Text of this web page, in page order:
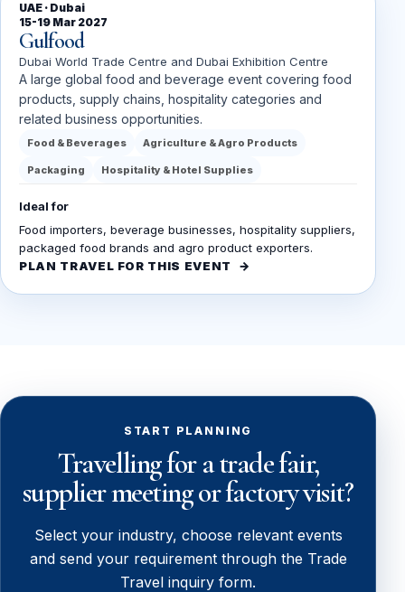
UAE · Dubai
15-19 Mar 2027
Gulfood
Dubai World Trade Centre and Dubai Exhibition Centre
A large global food and beverage event covering food
products, supply chains, hospitality categories and
related business opportunities.
Food & Beverages Agriculture & Agro Products
Packaging Hospitality & Hotel Supplies
Ideal for
Food importers, beverage businesses, hospitality suppliers,
packaged food brands and agro product exporters.
PLAN TRAVEL FOR THIS EVENT
START PLANNING
Travelling for a trade fair,
supplier meeting or factory visit?
Select your industry, choose relevant events
and send your requirement through the Trade
Travel inquiry form.